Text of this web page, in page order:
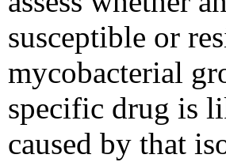
susceptible or
mycobacterial
specific drug is
caused by that